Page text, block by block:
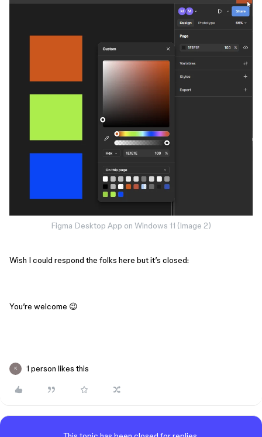
Figma Desktop App on Windows 11 (Image 2)
Wish I could respond the folks here but it’s closed:
You’re welcome 😉
K 1 person likes this